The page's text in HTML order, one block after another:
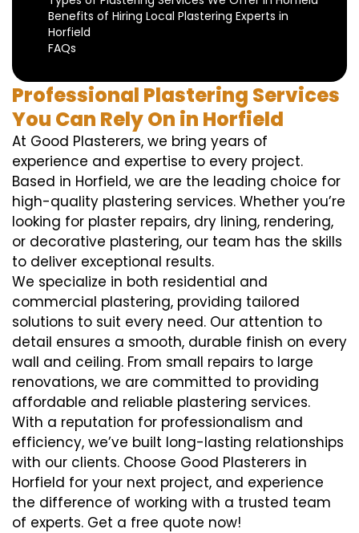
Benefits of Hiring Local Plastering Experts in
Horfield
FAQs
Professional Plastering Services
You Can Rely On in Horfield
At Good Plasterers, we bring years of
experience and expertise to every project.
Based in Horfield, we are the leading choice for
high-quality plastering services. Whether you’re
looking for plaster repairs, dry lining, rendering,
or decorative plastering, our team has the skills
to deliver exceptional results.
We specialize in both residential and
commercial plastering, providing tailored
solutions to suit every need. Our attention to
detail ensures a smooth, durable finish on every
wall and ceiling. From small repairs to large
renovations, we are committed to providing
affordable and reliable plastering services.
With a reputation for professionalism and
efficiency, we’ve built long-lasting relationships
with our clients. Choose Good Plasterers in
Horfield for your next project, and experience
the difference of working with a trusted team
of experts. Get a free quote now!